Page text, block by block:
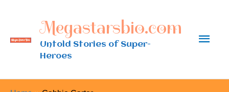
content
Megastarsbio.com
Untold Stories of Super-
Heroes
Main